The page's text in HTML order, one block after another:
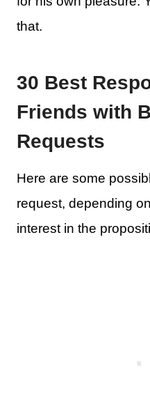
that.
30 Best
Friends with
Requests
Here are some
request, depending
interest in the